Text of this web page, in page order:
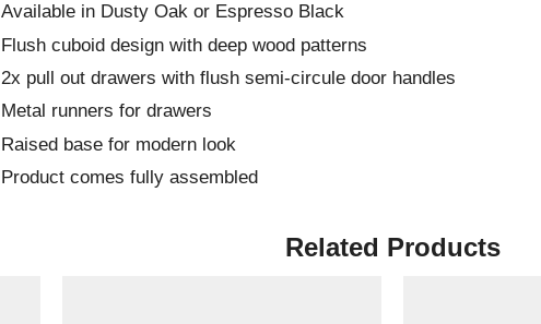
Available in Dusty Oak or Espresso Black
Flush cuboid design with deep wood patterns
2x pull out drawers with flush semi-circule door handles
Metal runners for drawers
Raised base for modern look
Product comes fully assembled
Related Products